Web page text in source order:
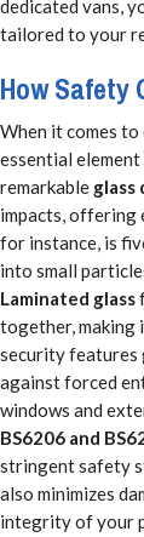
dedicated vans,
tailored to your
How Safety
When it comes to
essential
remarkable glass
impacts,
for instance, is
into small
Laminated glass
together, making
security features
against forced
windows and
BS6206 and
stringent safety
also minimizes
integrity of your